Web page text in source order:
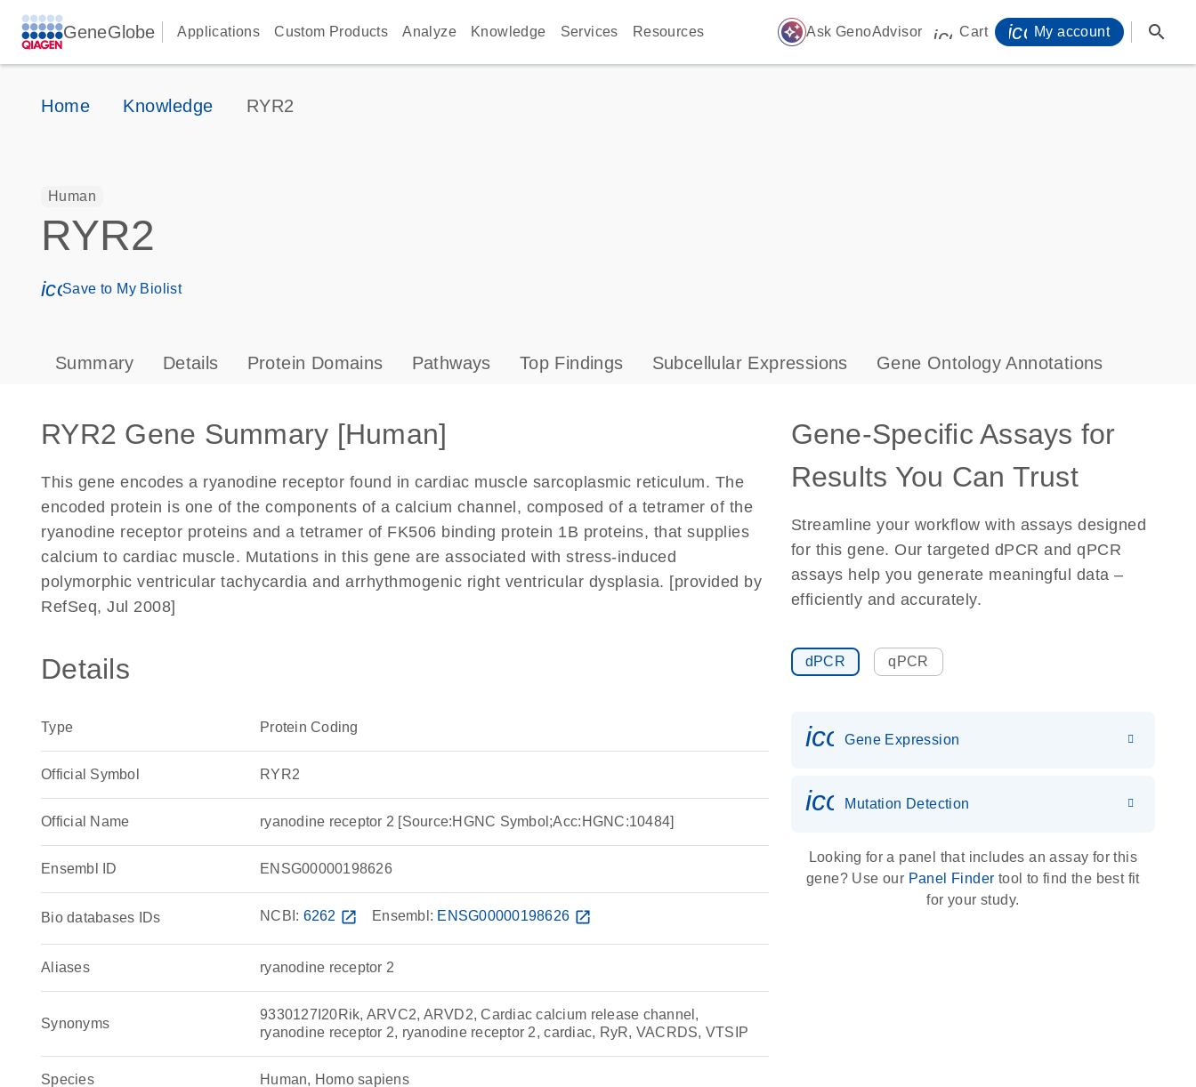
GeneGlobe Applications Custom Products Analyze Knowledge Services Resources auto_awesome Ask GenoAdvisor icon_0009_cart-s
Cart My account search
Home Knowledge RYR2
Human
RYR2
icon_0171_ls_qf_save_program-s
Save to My Biolist
Summary Details Protein Domains Pathways Top Findings Subcellular Expressions Gene Ontology Annotations
RYR2 Gene Summary [Human]
This gene encodes a ryanodine receptor found in cardiac muscle sarcoplasmic reticulum. The
encoded protein is one of the components of a calcium channel, composed of a tetramer of the
ryanodine receptor proteins and a tetramer of FK506 binding protein 1B proteins, that supplies
calcium to cardiac muscle. Mutations in this gene are associated with stress-induced
polymorphic ventricular tachycardia and arrhythmogenic right ventricular dysplasia. [provided by
RefSeq, Jul 2008]
Details
Type Protein Coding
Official Symbol RYR2
Official Name ryanodine receptor 2 [Source:HGNC Symbol;Acc:HGNC:10484]
Ensembl ID ENSG00000198626
Bio databases IDs NCBI: 6262 open_in_new Ensembl: ENSG00000198626 open_in_new
Aliases ryanodine receptor 2
Synonyms
9330127I20Rik, ARVC2, ARVD2, Cardiac calcium release channel,
ryanodine receptor 2, ryanodine receptor 2, cardiac, RyR, VACRDS, VTSIP
Species Human, Homo sapiens
Gene-Specific Assays for
Results You Can Trust
Streamline your workflow with assays designed
for this gene. Our targeted dPCR and qPCR
assays help you generate meaningful data –
efficiently and accurately.
dPCR qPCR
Gene Expression
icon_0036_dna_person-s
Mutation Detection
Looking for a panel that includes an assay for this
gene? Use our Panel Finder tool to find the best fit
for your study.